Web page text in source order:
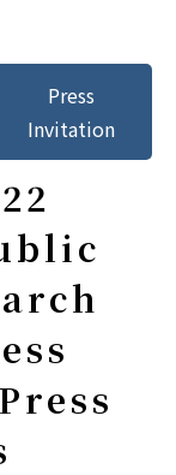
Press
Invitation